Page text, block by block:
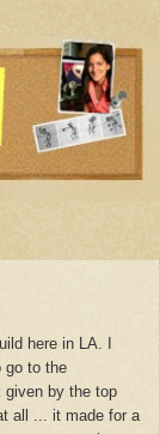
here in LA. I
go to the
given by the top
all ... it made for a